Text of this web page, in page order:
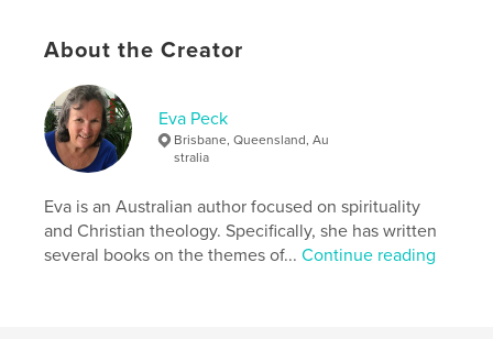
20×25 cm
Publish Date:
Sep 23, 2012
LanguageEnglish
About the Creator
Eva Peck
Brisbane, Queensland, Au
stralia
Eva is an Australian author focused on spirituality
and Christian theology. Specifically, she has written
several books on the themes of...Continue reading